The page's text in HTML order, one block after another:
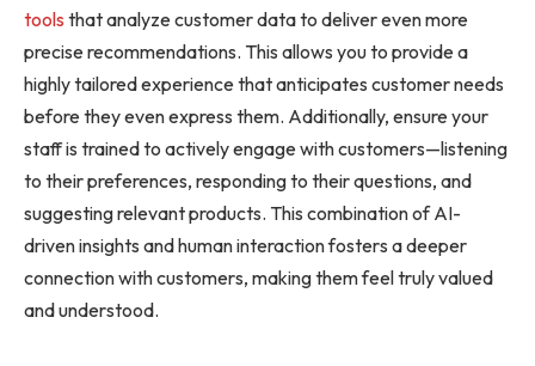
tools that analyze customer data to deliver even more
precise recommendations. This allows you to provide a
highly tailored experience that anticipates customer needs
before they even express them. Additionally, ensure your
staff is trained to actively engage with customers—listening
to their preferences, responding to their questions, and
suggesting relevant products. This combination of AI-
driven insights and human interaction fosters a deeper
connection with customers, making them feel truly valued
and understood.